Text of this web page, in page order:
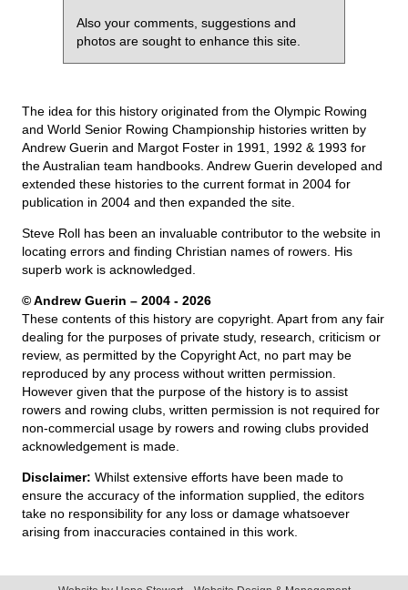
Also your comments, suggestions and
photos are sought to enhance this site.
The idea for this history originated from the Olympic Rowing
and World Senior Rowing Championship histories written by
Andrew Guerin and Margot Foster in 1991, 1992 & 1993 for
the Australian team handbooks. Andrew Guerin developed and
extended these histories to the current format in 2004 for
publication in 2004 and then expanded the site.
Steve Roll has been an invaluable contributor to the website in
locating errors and finding Christian names of rowers. His
superb work is acknowledged.
© Andrew Guerin – 2004 - 2026
These contents of this history are copyright. Apart from any fair
dealing for the purposes of private study, research, criticism or
review, as permitted by the Copyright Act, no part may be
reproduced by any process without written permission.
However given that the purpose of the history is to assist
rowers and rowing clubs, written permission is not required for
non-commercial usage by rowers and rowing clubs provided
acknowledgement is made.
Disclaimer: Whilst extensive efforts have been made to
ensure the accuracy of the information supplied, the editors
take no responsibility for any loss or damage whatsoever
arising from inaccuracies contained in this work.